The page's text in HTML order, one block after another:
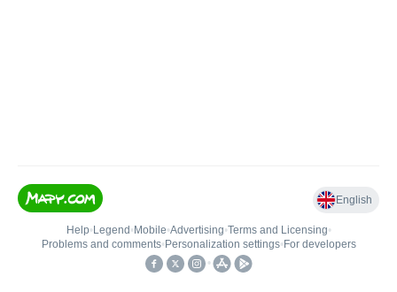
English
Help• Legend • Mobile•Advertising•Terms and Licensing•
Problems and comments• Personalization settings• For developers
•